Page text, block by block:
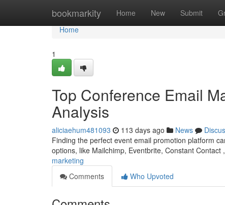
bookmarkity Home New Submit
Home
Home
1
Top Conference Email
Analysis
aliciaehum481093 113 days ago News
Finding the perfect event email promotion platform
options, like Mailchimp, Eventbrite, Constant Contact
marketing
Comments
Who Upvoted